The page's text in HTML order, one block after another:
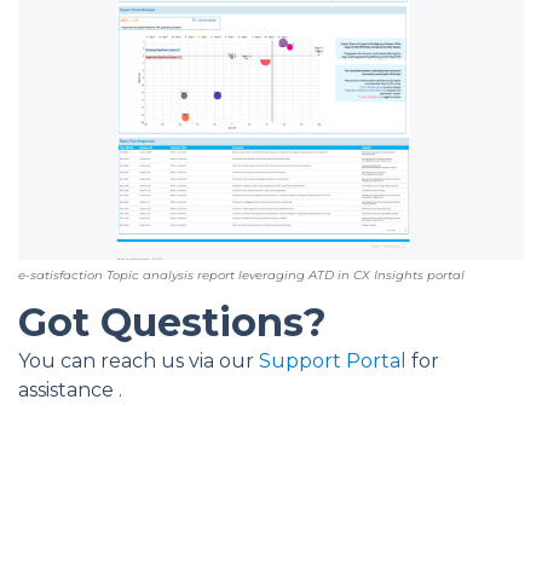
e-satisfaction Topic analysis report leveraging ATD in CX Insights portal
Got Questions?
You can reach us via our Support Portal for
assistance .